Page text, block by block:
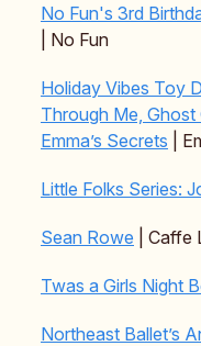
No Fun's 3rd
| No Fun
Holiday Vibes Toy
Through Me, Ghost
Emma’s Secrets |
Little Folks Series:
Sean Rowe | Caffe
Twas a Girls Night
Northeast Ballet’s